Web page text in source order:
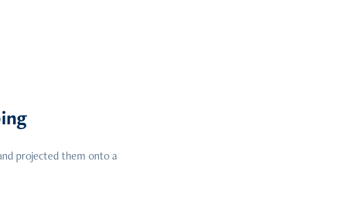
projected them onto a